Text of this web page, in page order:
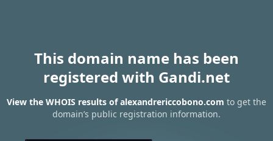
This domain name has been
registered with Gandi.net
View the WHOIS results of alexandrericcobono.com to get the
domain’s public registration information.